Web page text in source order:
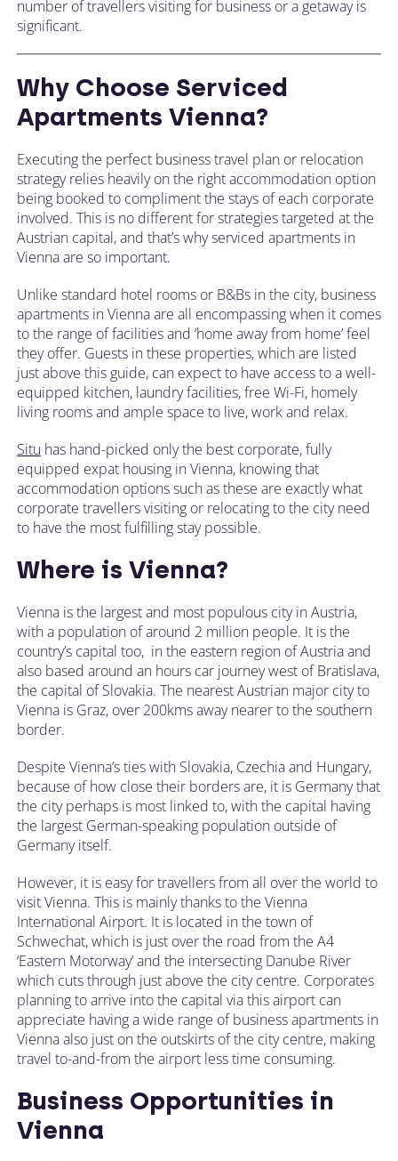
number of travellers visiting for business or a getaway is
significant.
Why Choose Serviced
Apartments Vienna?
Executing the perfect business travel plan or relocation
strategy relies heavily on the right accommodation option
being booked to compliment the stays of each corporate
involved. This is no different for strategies targeted at the
Austrian capital, and that’s why serviced apartments in
Vienna are so important.
Unlike standard hotel rooms or B&Bs in the city, business
apartments in Vienna are all encompassing when it comes
to the range of facilities and ‘home away from home’ feel
they offer. Guests in these properties, which are listed
just above this guide, can expect to have access to a well-
equipped kitchen, laundry facilities, free Wi-Fi, homely
living rooms and ample space to live, work and relax.
Situ has hand-picked only the best corporate, fully
equipped expat housing in Vienna, knowing that
accommodation options such as these are exactly what
corporate travellers visiting or relocating to the city need
to have the most fulfilling stay possible.
Where is Vienna?
Vienna is the largest and most populous city in Austria,
with a population of around 2 million people. It is the
country’s capital too, in the eastern region of Austria and
also based around an hours car journey west of Bratislava,
the capital of Slovakia. The nearest Austrian major city to
Vienna is Graz, over 200kms away nearer to the southern
border.
Despite Vienna’s ties with Slovakia, Czechia and Hungary,
because of how close their borders are, it is Germany that
the city perhaps is most linked to, with the capital having
the largest German-speaking population outside of
Germany itself.
However, it is easy for travellers from all over the world to
visit Vienna. This is mainly thanks to the Vienna
International Airport. It is located in the town of
Schwechat, which is just over the road from the A4
‘Eastern Motorway’ and the intersecting Danube River
which cuts through just above the city centre. Corporates
planning to arrive into the capital via this airport can
appreciate having a wide range of business apartments in
Vienna also just on the outskirts of the city centre, making
travel to-and-from the airport less time consuming.
Business Opportunities in
Vienna